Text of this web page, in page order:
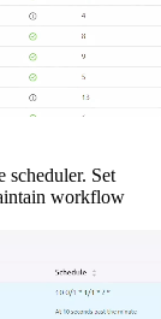
scheduler. Set
workflow